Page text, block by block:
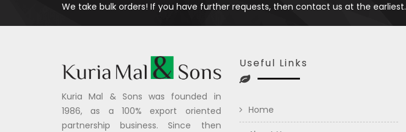
We take bulk orders! If you have further requests, then contact us at the earliest.
Kuria Mal & Sons was founded in
1986, as a 100% export oriented
partnership business. Since then
Useful Links
Home